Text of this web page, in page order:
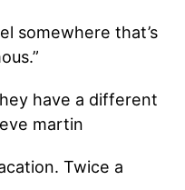
somewhere that’s
have a different
martin
Twice a